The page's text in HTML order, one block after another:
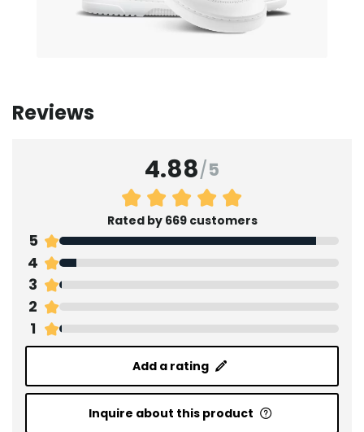
Reviews
4.88/5
Rated by 669 customers
5
4
3
2
1
Add a rating
Inquire about this product